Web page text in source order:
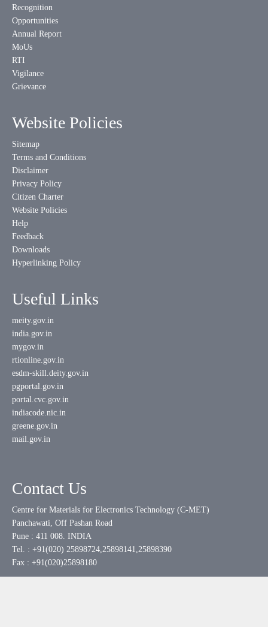
Recognition
Opportunities
Annual Report
MoUs
RTI
Vigilance
Grievance
Website Policies
Sitemap
Terms and Conditions
Disclaimer
Privacy Policy
Citizen Charter
Website Policies
Help
Feedback
Downloads
Hyperlinking Policy
Useful Links
meity.gov.in
india.gov.in
mygov.in
rtionline.gov.in
esdm-skill.deity.gov.in
pgportal.gov.in
portal.cvc.gov.in
indiacode.nic.in
greene.gov.in
mail.gov.in
Contact Us
Centre for Materials for Electronics Technology (C-MET)
Panchawati, Off Pashan Road
Pune : 411 008. INDIA
Tel. : +91(020) 25898724,25898141,25898390
Fax : +91(020)25898180